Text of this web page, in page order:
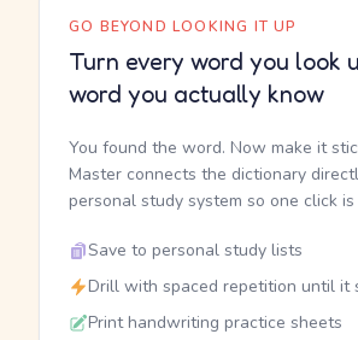
GO BEYOND LOOKING IT UP
Turn every word you look
word you actually know
You found the word. Now make it
Master connects the dictionary
personal study system so one click
Save to personal study lists
Drill with spaced repetition until it
Print handwriting practice sheets